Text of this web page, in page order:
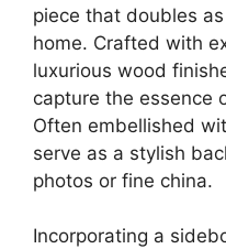
piece that doubles
home. Crafted with
luxurious wood
capture the essence
Often embellished
serve as a stylish
photos or fine china.
Incorporating a